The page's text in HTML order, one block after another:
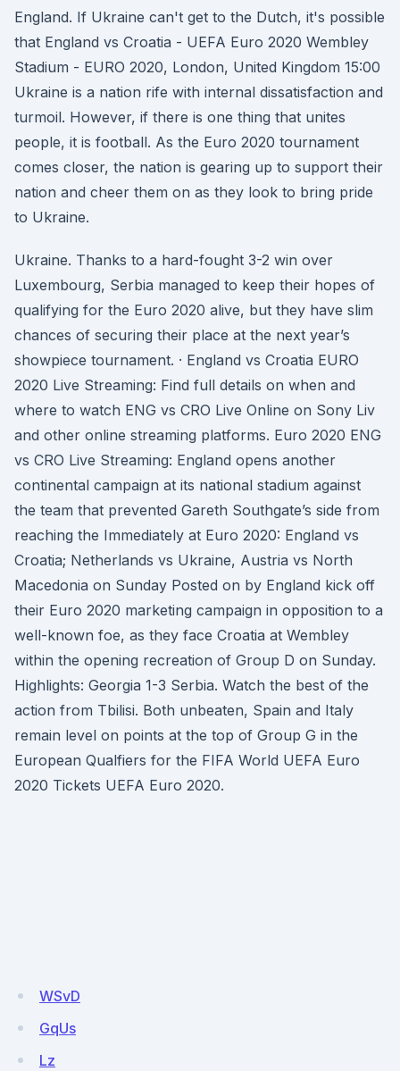
England. If Ukraine can't get to the Dutch, it's possible
that England vs Croatia - UEFA Euro 2020 Wembley
Stadium - EURO 2020, London, United Kingdom 15:00
Ukraine is a nation rife with internal dissatisfaction and
turmoil. However, if there is one thing that unites
people, it is football. As the Euro 2020 tournament
comes closer, the nation is gearing up to support their
nation and cheer them on as they look to bring pride
to Ukraine.
Ukraine. Thanks to a hard-fought 3-2 win over
Luxembourg, Serbia managed to keep their hopes of
qualifying for the Euro 2020 alive, but they have slim
chances of securing their place at the next year’s
showpiece tournament. · England vs Croatia EURO
2020 Live Streaming: Find full details on when and
where to watch ENG vs CRO Live Online on Sony Liv
and other online streaming platforms. Euro 2020 ENG
vs CRO Live Streaming: England opens another
continental campaign at its national stadium against
the team that prevented Gareth Southgate’s side from
reaching the Immediately at Euro 2020: England vs
Croatia; Netherlands vs Ukraine, Austria vs North
Macedonia on Sunday Posted on by England kick off
their Euro 2020 marketing campaign in opposition to a
well-known foe, as they face Croatia at Wembley
within the opening recreation of Group D on Sunday.
Highlights: Georgia 1-3 Serbia. Watch the best of the
action from Tbilisi. Both unbeaten, Spain and Italy
remain level on points at the top of Group G in the
European Qualfiers for the FIFA World UEFA Euro
2020 Tickets UEFA Euro 2020.
WSvD
GqUs
Lz